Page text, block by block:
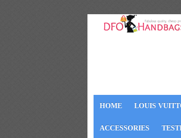
HOME LOUIS
ACCESSORIES